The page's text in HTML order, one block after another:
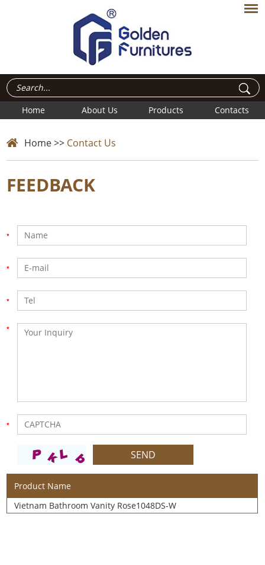
Home About Us Products Contacts
Home>> Contact Us
FEEDBACK
Product Name
Vietnam Bathroom Vanity Rose1048DS-W